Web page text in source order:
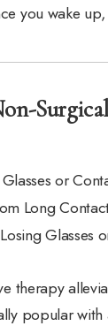
you wake
or
Long
Glasses
therapy
popular